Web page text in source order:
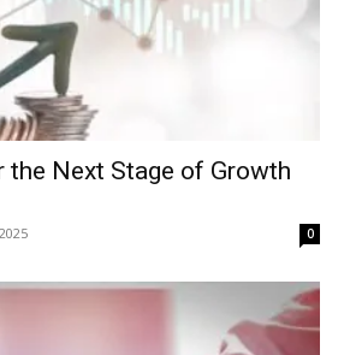
the Next Stage of Growth
0